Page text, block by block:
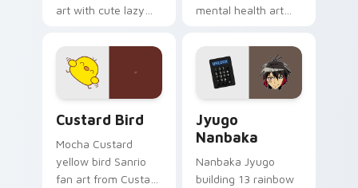
art with cute lazy
joyful pointer charm
on your custom
cursor pair.
mental health art
profession warmth
across your pointer
and daily tabs.
Custard Bird
Mocha Custard
yellow bird Sanrio
fan art from Custard
Jyugo
Nanbaka
Nanbaka Jyugo
building 13 rainbow